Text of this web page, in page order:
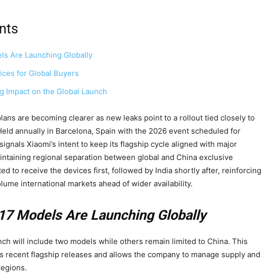
Are Launching Globally
for Global Buyers
Impact on the Global Launch
are becoming clearer as new leaks point to a rollout tied closely to
annually in Barcelona, Spain with the 2026 event scheduled for
Xiaomi’s intent to keep its flagship cycle aligned with major
regional separation between global and China exclusive
to receive the devices first, followed by India shortly after, reinforcing
international markets ahead of wider availability.
Models Are Launching Globally
will include two models while others remain limited to China. This
recent flagship releases and allows the company to manage supply and